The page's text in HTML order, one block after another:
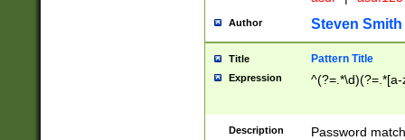
Author Steven Smith
Title Pattern Title
Expression
Description
Password